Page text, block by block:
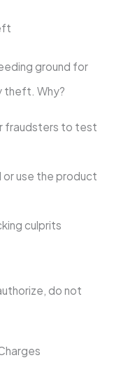
ground for
theft. Why?
fraudsters to test
or use the product
culprits
do not